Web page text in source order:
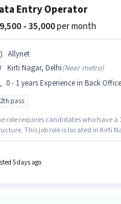
Entry Operator
- 35,000per month
Allynet
Kirti Nagar, Delhi(Near metro)
0 - 1 years Experience in Back
pass
role requires candidates who have a
This job role is located in Kirti
5 days ago